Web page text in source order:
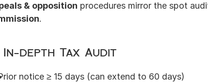
& opposition procedures mirror the spot
.
In-depth Tax Audit
notice ≥ 15 days (can extend to 60 days)